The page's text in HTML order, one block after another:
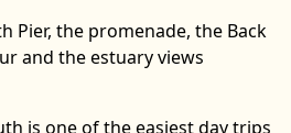
Pier, the promenade, the Back
and the estuary views
is one of the easiest day trips